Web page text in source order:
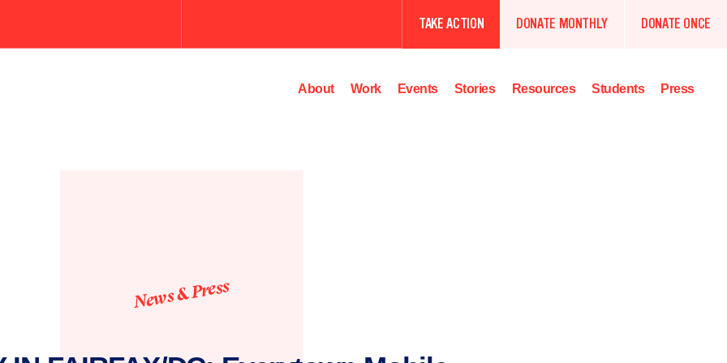
search
TAKE ACTION DONATE MONTHLY DONATE ONCE
About Work Events Stories Resources Students Press
News & Press